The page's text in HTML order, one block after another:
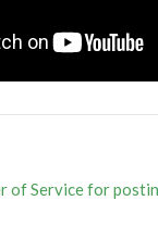
of Service for